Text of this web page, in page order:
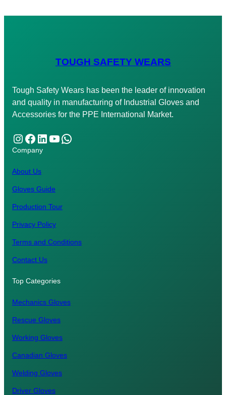
TOUGH SAFETY WEARS
Tough Safety Wears has been the leader of innovation
and quality in manufacturing of Industrial Gloves and
Accessories for the PPE International Market.
Instagram Facebook LinkedIn YouTube WhatsApp
Company
About Us
Gloves Guide
Production Tour
Privacy Policy
Terms and Conditions
Contact Us
Top Categories
Mechanics Gloves
Rescue Gloves
Working Gloves
Canadian Gloves
Welding Gloves
Driver Gloves